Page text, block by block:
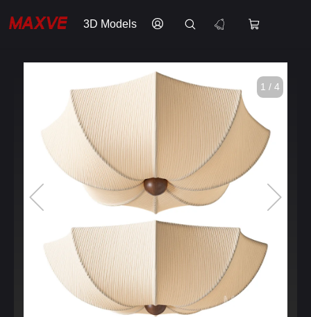
3D Models
1 / 4